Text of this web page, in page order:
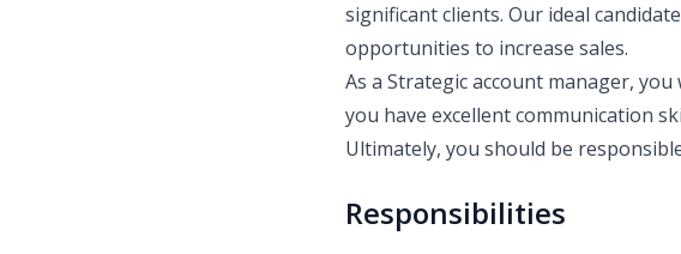
significant clients. Our ideal
opportunities to increase sales.
As a Strategic account manager,
you have excellent communication
Ultimately, you should be
Responsibilities